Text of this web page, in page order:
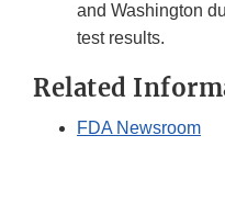
and Washington
test results.
Related
FDA Newsroom